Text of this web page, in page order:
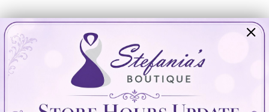
Visit Us
894 Oaklawn Avenue
Cranston, RI 02920
Info
Wishlist